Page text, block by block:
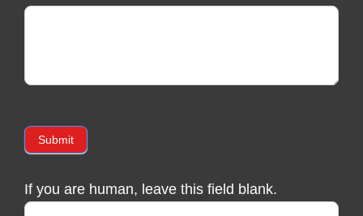
Submit
If you are human, leave this field blank.